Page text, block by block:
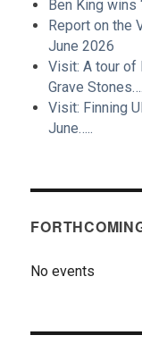
Ben King wins
Report on the
June 2026
Visit: A tour of
Grave Stones….
Visit: Finning
June…..
No events